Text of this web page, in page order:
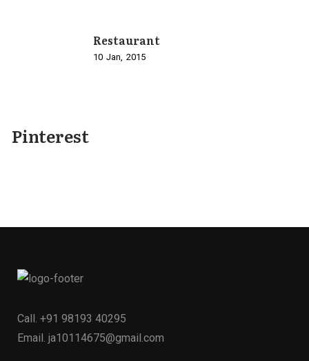
Restaurant
10 Jan 2015
Pinterest
Call. +91 98193 40295
Email. ja10114675@gmail.com